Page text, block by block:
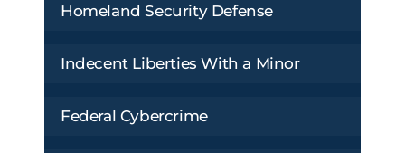
Homeland Security Defense
Indecent Liberties With a Minor
Federal Cybercrime